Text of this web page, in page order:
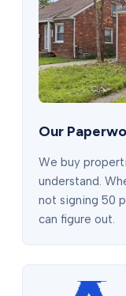
Our
We buy
understand.
not signing 50
can figure out.